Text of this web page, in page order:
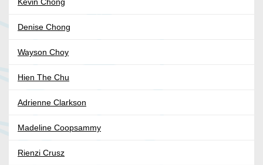
Kevin Chong
Denise Chong
Wayson Choy
Hien The Chu
Adrienne Clarkson
Madeline Coopsammy
Rienzi Crusz